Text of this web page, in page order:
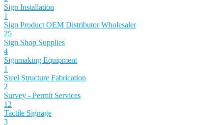
Sign Installation
1
Sign Product OEM Distributor Wholesaler
25
Sign Shop Supplies
4
Signmaking Equipment
1
Steel Structure Fabrication
2
Survey - Permit Services
12
Tactile Signage
3